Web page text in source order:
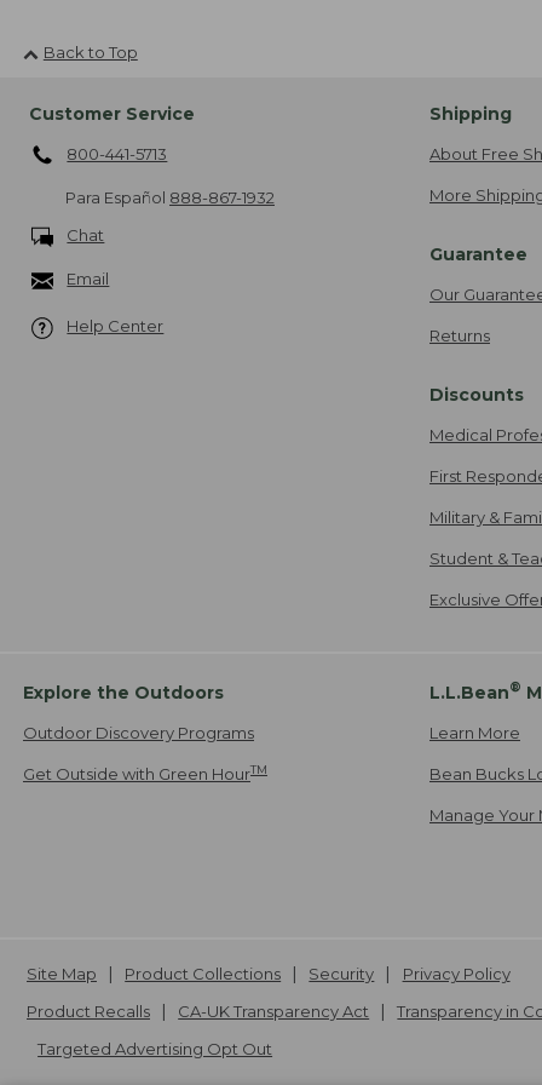
Back to Top
Customer Service
800-441-5713
Para Español 888-867-1932
Chat
Email
Help Center
Shipping
About Free
More
Guarantee
Our
Returns
Discounts
Medical
First
Military &
Student &
Exclusive
Explore the Outdoors
Outdoor Discovery Programs
Get Outside with Green HourTM
L.L.Bean®
Learn More
Bean Bucks
Manage Your
Site Map Product Collections Security
Privacy Policy
Product Recalls
CA-UK Transparency Act Transparency in
Targeted Advertising Opt Out